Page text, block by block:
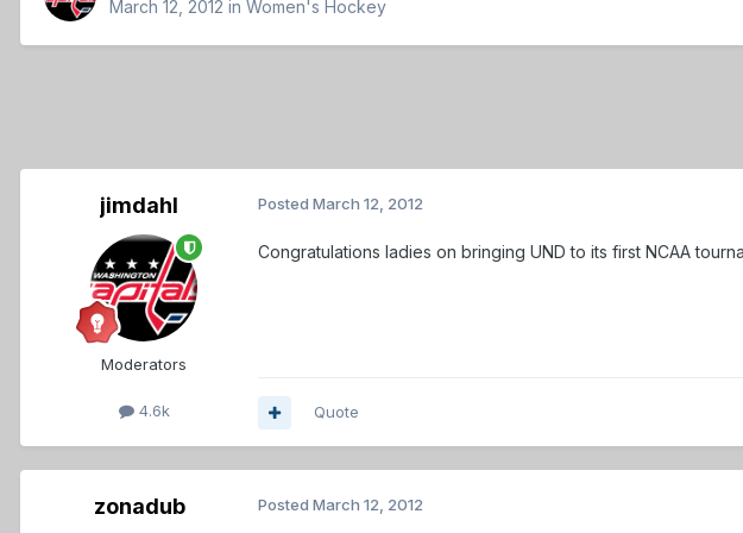
March 12, 2012 in Women's Hockey
jimdahl
Moderators
4.6k
Posted March 12, 2012
Congratulations ladies on bringing UND to its first NCAA
Quote
zonadub Posted March 12, 2012